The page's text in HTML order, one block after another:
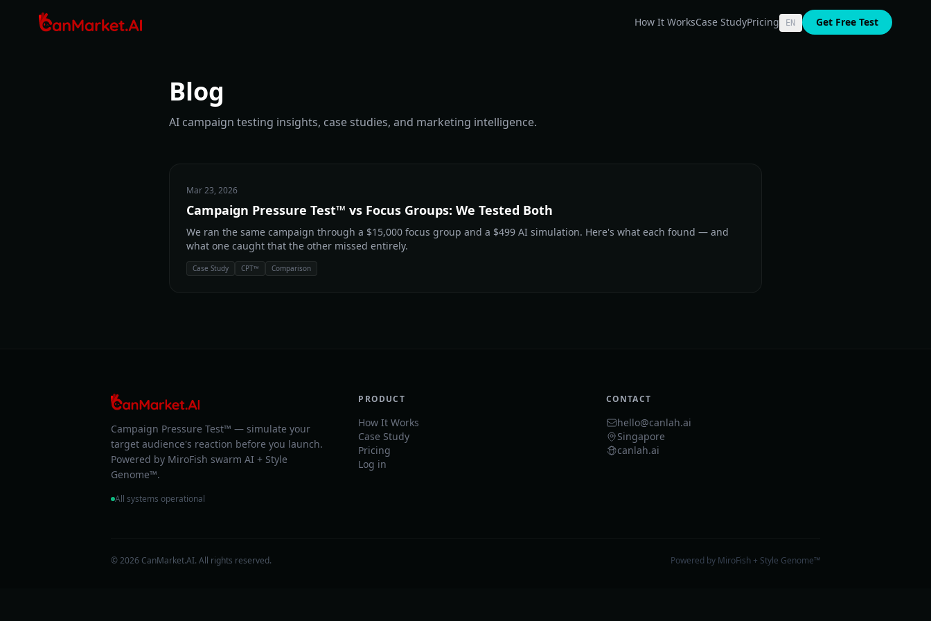
How It WorksCase StudyPricing EN Get Free Test
Blog
AI campaign testing insights, case studies, and marketing intelligence.
Mar 23, 2026
Campaign Pressure Test™ vs Focus Groups: We Tested Both
We ran the same campaign through a $15,000 focus group and a $499 AI simulation. Here's what each found — and
what one caught that the other missed entirely.
Case Study CPT™ Comparison
Campaign Pressure Test™ — simulate your
target audience's reaction before you launch.
Powered by MiroFish swarm AI + Style
Genome™.
All systems operational
PRODUCT
How It Works
Case Study
Pricing
Log in
CONTACT
hello@canlah.ai
Singapore
canlah.ai
© 2026 CanMarket.AI. All rights reserved. Powered by MiroFish + Style Genome™